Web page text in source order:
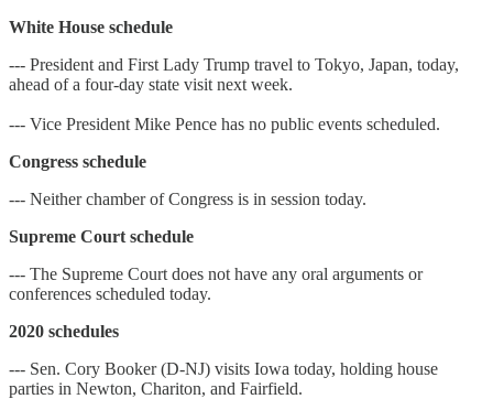
White House schedule
--- President and First Lady Trump travel to Tokyo, Japan, today,
ahead of a four-day state visit next week.
--- Vice President Mike Pence has no public events scheduled.
Congress schedule
--- Neither chamber of Congress is in session today.
Supreme Court schedule
--- The Supreme Court does not have any oral arguments or
conferences scheduled today.
2020 schedules
--- Sen. Cory Booker (D-NJ) visits Iowa today, holding house
parties in Newton, Chariton, and Fairfield.